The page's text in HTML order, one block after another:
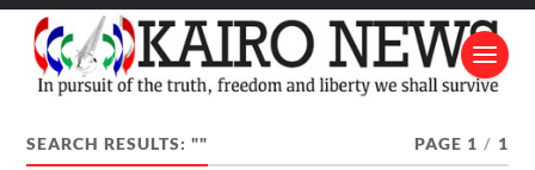
SEARCH RESULTS: "" PAGE 1 / 1